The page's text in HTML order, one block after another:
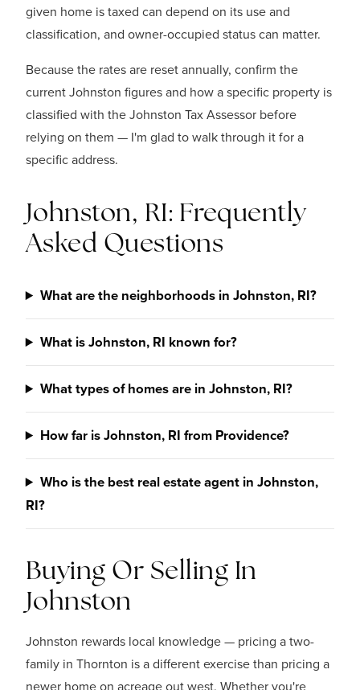
given home is taxed can depend on its use and
classification, and owner-occupied status can matter.
Because the rates are reset annually, confirm the
current Johnston figures and how a specific property is
classified with the Johnston Tax Assessor before
relying on them — I'm glad to walk through it for a
specific address.
Johnston, RI: Frequently
Asked Questions
What are the neighborhoods in Johnston, RI?
What is Johnston, RI known for?
What types of homes are in Johnston, RI?
How far is Johnston, RI from Providence?
Who is the best real estate agent in Johnston,
RI?
Buying Or Selling In
Johnston
Johnston rewards local knowledge — pricing a two-
family in Thornton is a different exercise than pricing a